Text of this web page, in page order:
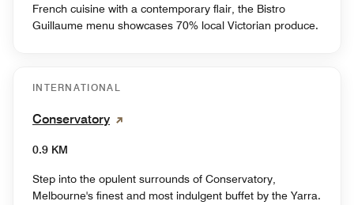
French cuisine with a contemporary flair, the Bistro
Guillaume menu showcases 70% local Victorian produce.
INTERNATIONAL
Conservatory
0.9 KM
Step into the opulent surrounds of Conservatory,
Melbourne's finest and most indulgent buffet by the Yarra.